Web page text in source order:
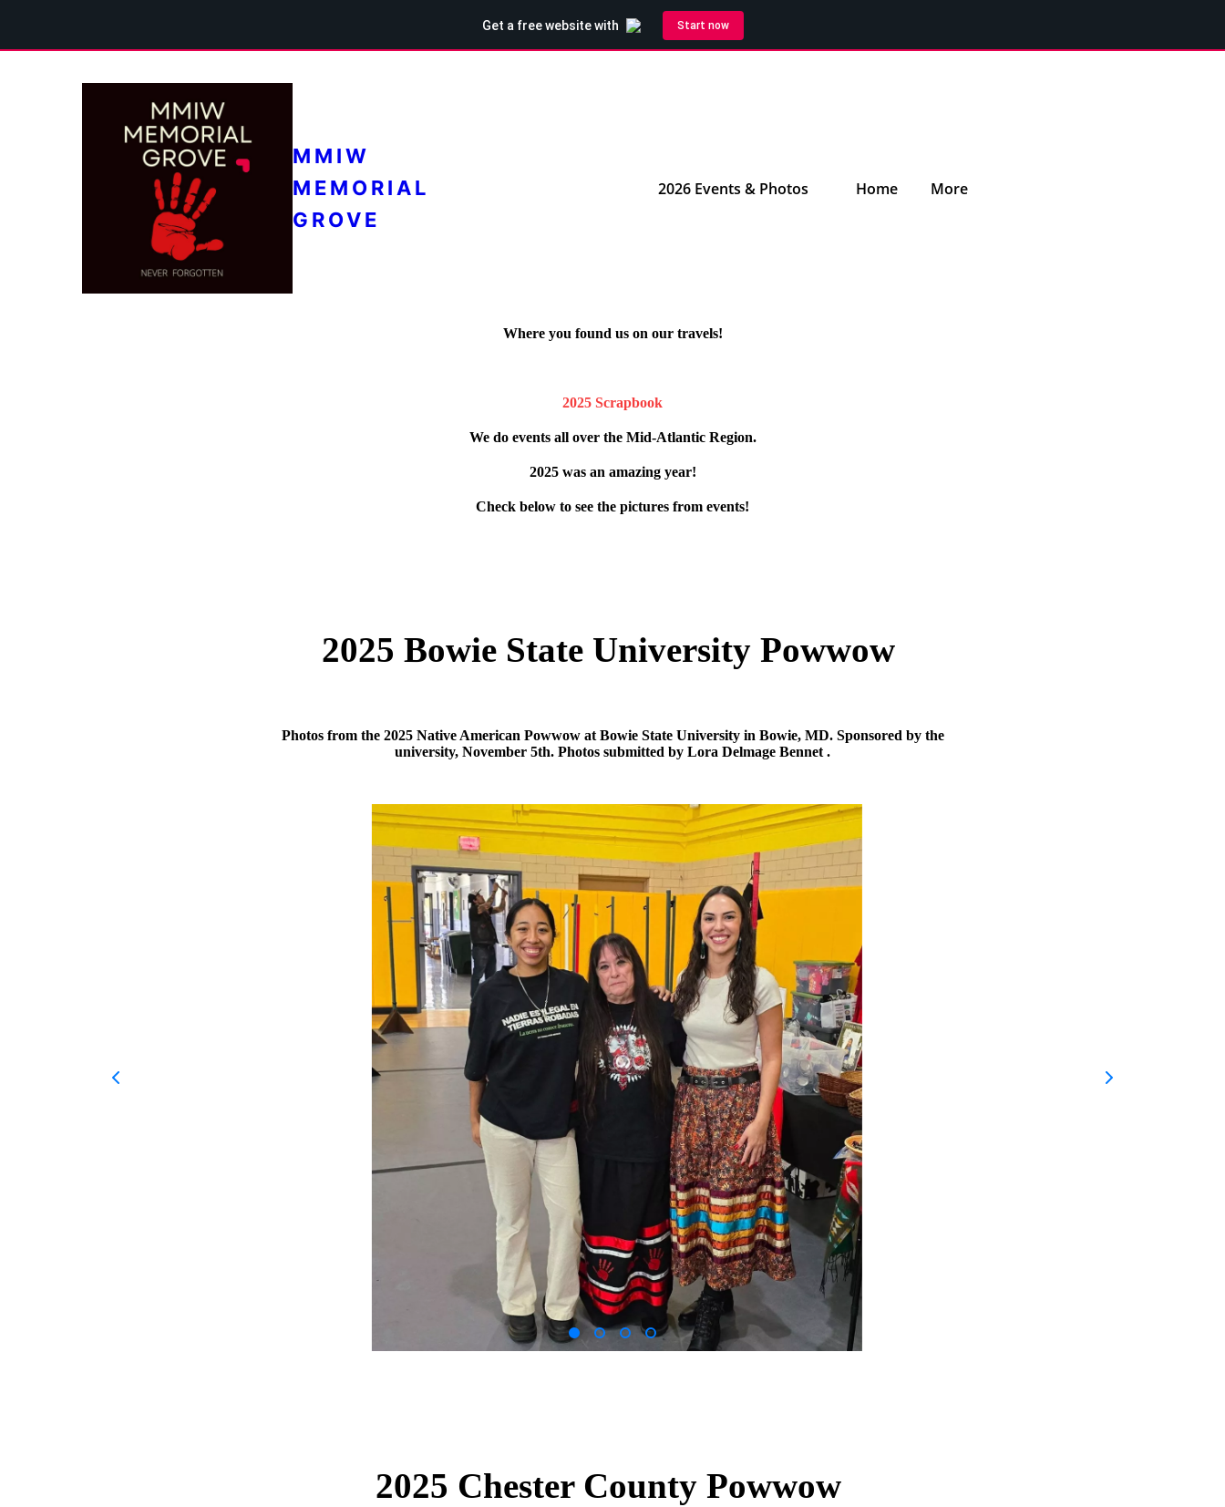
MMIW
MEMORIAL
GROVE
2026 Events & Photos Home More
Where you found us on our travels!
2025 Scrapbook
We do events all over the Mid-Atlantic Region.
2025 was an amazing year!
Check below to see the pictures from events!
2025 Bowie State University Powwow
Photos from the 2025 Native American Powwow at Bowie State University in Bowie, MD. Sponsored by the
university, November 5th. Photos submitted by Lora Delmage Bennet .
2025 Chester County Powwow